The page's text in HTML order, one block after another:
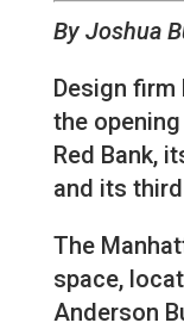
By Joshua
Design
the
Red Bank,
and its
The
space,
Anderson